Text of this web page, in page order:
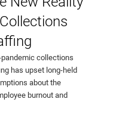
pandemic collections
has upset long-held
about the
burnout and